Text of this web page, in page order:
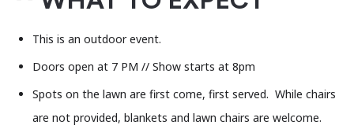
This is an outdoor event.
Doors open at 7 PM // Show starts at 8pm
Spots on the lawn are first come, first served. While chairs
are not provided, blankets and lawn chairs are welcome.